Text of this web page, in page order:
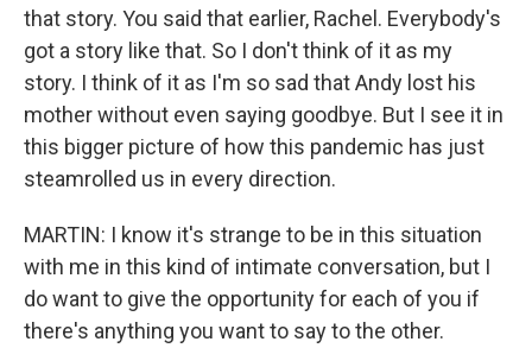
that story. You said that earlier, Rachel. Everybody's
got a story like that. So I don't think of it as my
story. I think of it as I'm so sad that Andy lost his
mother without even saying goodbye. But I see it in
this bigger picture of how this pandemic has just
steamrolled us in every direction.
MARTIN: I know it's strange to be in this situation
with me in this kind of intimate conversation, but I
do want to give the opportunity for each of you if
there's anything you want to say to the other.